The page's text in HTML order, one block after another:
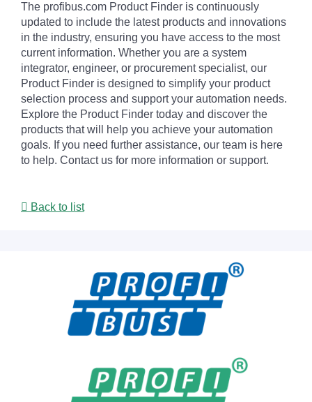
The profibus.com Product Finder is continuously
updated to include the latest products and innovations
in the industry, ensuring you have access to the most
current information. Whether you are a system
integrator, engineer, or procurement specialist, our
Product Finder is designed to simplify your product
selection process and support your automation needs.
Explore the Product Finder today and discover the
products that will help you achieve your automation
goals. If you need further assistance, our team is here
to help. Contact us for more information or support.
Back to list